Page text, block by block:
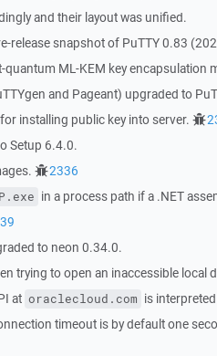
and their layout was unified.
release snapshot of PuTTY 0.83
quantum ML-KEM key encapsulation
and Pageant) upgraded to
installing public key into server.
Setup 6.4.0.
2336
in a process path if a .NET
to neon 0.34.0.
trying to open an inaccessible local
at oraclecloud.com is
timeout is by default one